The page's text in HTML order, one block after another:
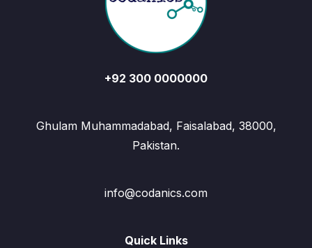
+92 300 0000000
Ghulam Muhammadabad, Faisalabad, 38000,
Pakistan.
info@codanics.com
Quick Links